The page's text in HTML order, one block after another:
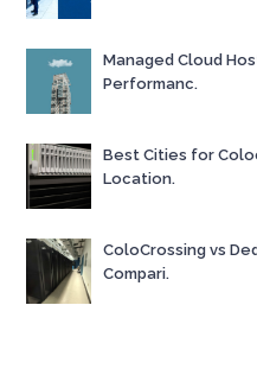
Managed Cloud
Performanc.
Best Cities for
Location.
ColoCrossing vs
Compari.